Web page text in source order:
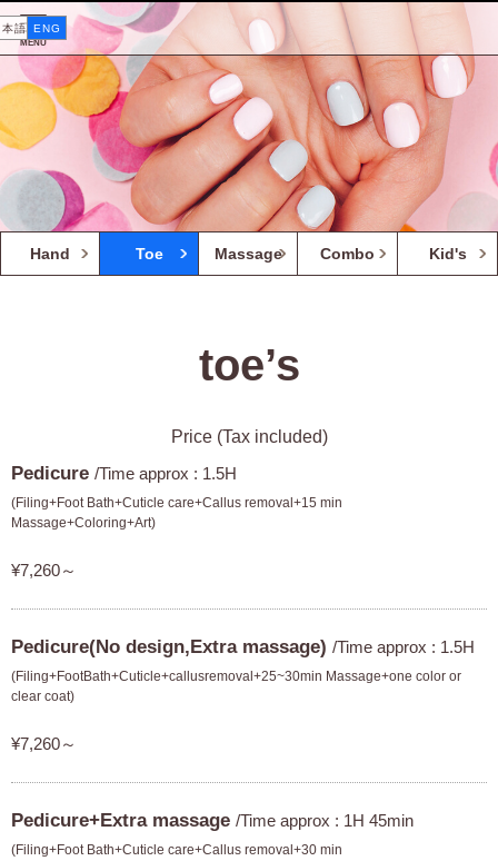
MENU
本語 ENG
Hand Toe Massage Combo Kid's
toe’s
Price (Tax included)
Pedicure /Time approx : 1.5H
(Filing+Foot Bath+Cuticle care+Callus removal+15 min
Massage+Coloring+Art)
¥7,260～
Pedicure(No design,Extra massage) /Time approx : 1.5H
(Filing+FootBath+Cuticle+callusremoval+25~30min Massage+one color or
clear coat)
¥7,260～
Pedicure+Extra massage /Time approx : 1H 45min
(Filing+Foot Bath+Cuticle care+Callus removal+30 min